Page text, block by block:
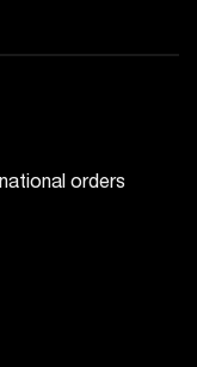
orders